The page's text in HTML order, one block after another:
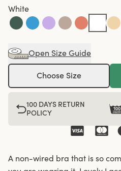
White
Open Size Guide
Choose Size
100 DAYS RETURN
POLICY
A non-wired bra that is so